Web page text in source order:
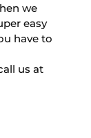
we
easy
have to
us at